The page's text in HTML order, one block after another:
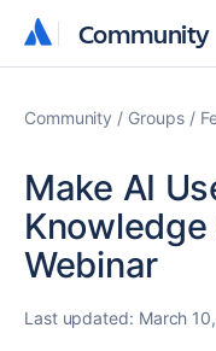
Community
Community
Community Groups
Make AI
Webinar
Last updated: March